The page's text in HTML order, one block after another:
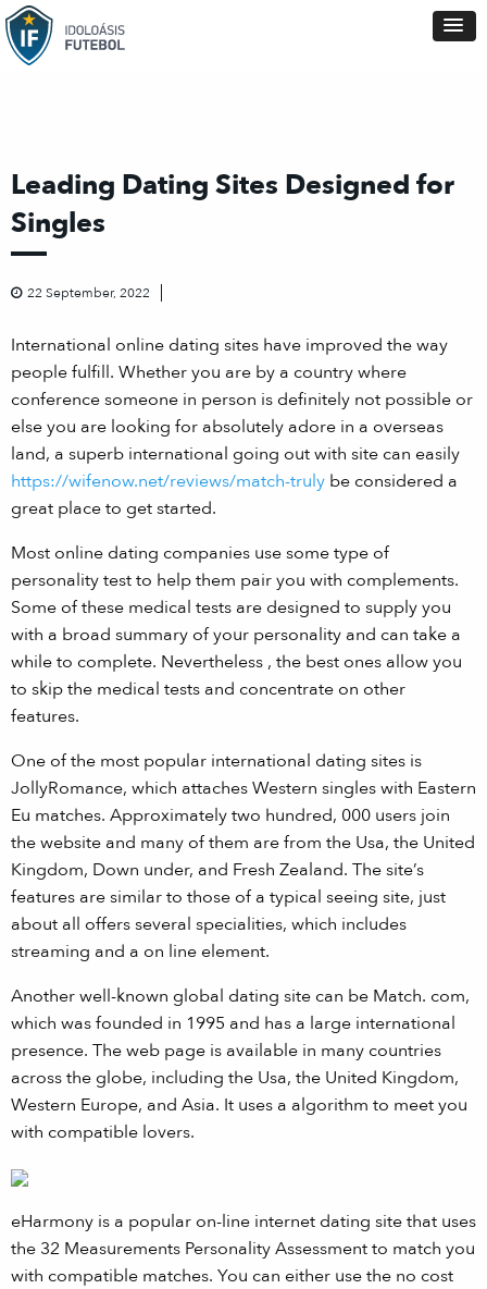
Leading Dating Sites Designed for
Singles
22 September, 2022
International online dating sites have improved the way
people fulfill. Whether you are by a country where
conference someone in person is definitely not possible or
else you are looking for absolutely adore in a overseas
land, a superb international going out with site can easily
https://wifenow.net/reviews/match-truly be considered a
great place to get started.
Most online dating companies use some type of
personality test to help them pair you with complements.
Some of these medical tests are designed to supply you
with a broad summary of your personality and can take a
while to complete. Nevertheless , the best ones allow you
to skip the medical tests and concentrate on other
features.
One of the most popular international dating sites is
JollyRomance, which attaches Western singles with Eastern
Eu matches. Approximately two hundred, 000 users join
the website and many of them are from the Usa, the United
Kingdom, Down under, and Fresh Zealand. The site’s
features are similar to those of a typical seeing site, just
about all offers several specialities, which includes
streaming and a on line element.
Another well-known global dating site can be Match. com,
which was founded in 1995 and has a large international
presence. The web page is available in many countries
across the globe, including the Usa, the United Kingdom,
Western Europe, and Asia. It uses a algorithm to meet you
with compatible lovers.
eHarmony is a popular on-line internet dating site that uses
the 32 Measurements Personality Assessment to match you
with compatible matches. You can either use the no cost